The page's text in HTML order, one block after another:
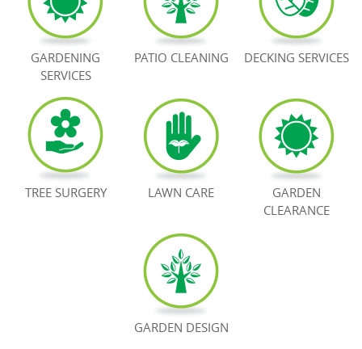
GARDENING
SERVICES
PATIO CLEANING DECKING SERVICES
TREE SURGERY LAWN CARE
GARDEN
CLEARANCE
GARDEN DESIGN